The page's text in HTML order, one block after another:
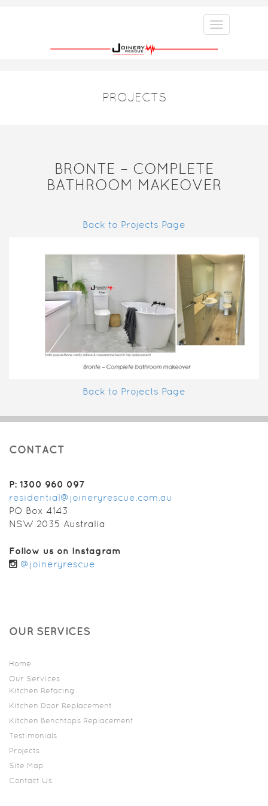
PROJECTS
BRONTE – COMPLETE
BATHROOM MAKEOVER
Back to Projects Page
Back to Projects Page
CONTACT
P: 1300 960 097
residential@joineryrescue.com.au
PO Box 4143
NSW 2035 Australia
Follow us on Instagram
@joineryrescue
OUR SERVICES
Home
Our Services
Kitchen Refacing
Kitchen Door Replacement
Kitchen Benchtops Replacement
Testimonials
Projects
Site Map
Contact Us